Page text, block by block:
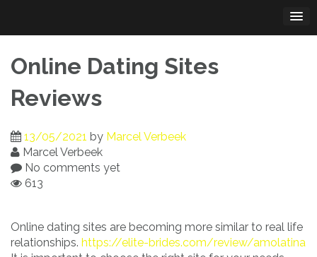
content
Online Dating Sites
Reviews
13/05/2021 by Marcel Verbeek
Marcel Verbeek
No comments yet
613
Online dating sites are becoming more similar to real life
relationships. https://elite-brides.com/review/amolatina